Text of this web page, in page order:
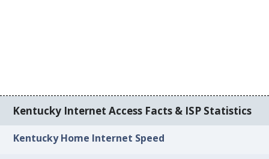
Kentucky Internet Access Facts & ISP Statistics
Kentucky Home Internet Speed